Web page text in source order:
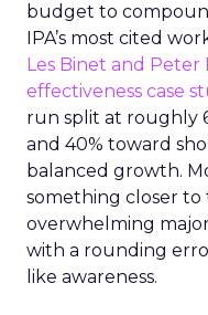
budget to
IPA’s most cited
Les Binet and Peter
effectiveness case
run split at roughly
and 40% toward
balanced growth.
something closer to
overwhelming
with a rounding
like awareness.